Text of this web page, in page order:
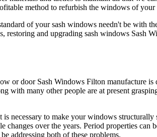
method to refurbish the windows of
of your sash windows needn't be with
restoring and upgrading sash windows
or door Sash Windows Filton manufacture
with many other people are at present
necessary to make your windows
changes over the years. Period properties
addressing both of these problems.